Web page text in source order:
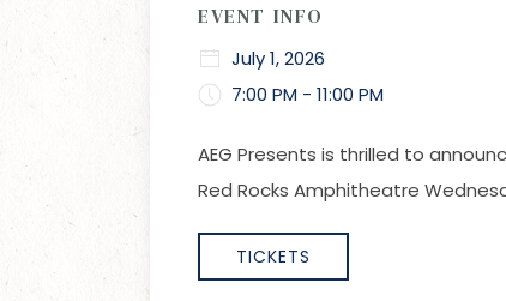
EVENT INFO
July 1, 2026
7:00 PM - 11:00 PM
AEG Presents is thrilled to
Red Rocks Amphitheatre
TICKETS